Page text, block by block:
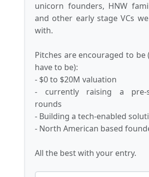
unicorn founders, HNW
and other early stage VCs
with.
Pitches are encouraged to
have to be):
- $0 to $20M valuation
- currently raising a pre-
rounds
- Building a tech-enabled
- North American based
All the best with your entry.